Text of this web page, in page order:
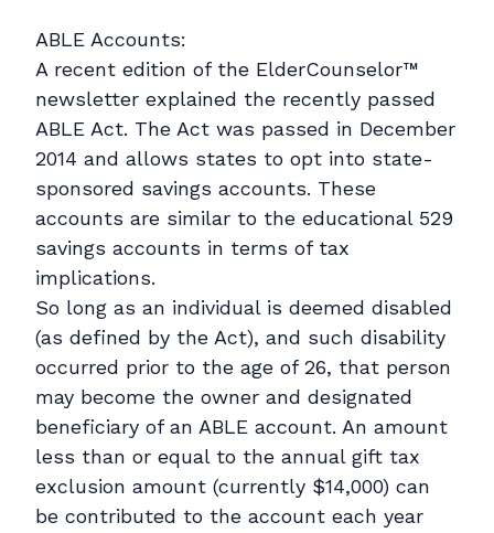
ABLE Accounts:
A recent edition of the ElderCounselor™
newsletter explained the recently passed
ABLE Act. The Act was passed in December
2014 and allows states to opt into state-
sponsored savings accounts. These
accounts are similar to the educational 529
savings accounts in terms of tax
implications.
So long as an individual is deemed disabled
(as defined by the Act), and such disability
occurred prior to the age of 26, that person
may become the owner and designated
beneficiary of an ABLE account. An amount
less than or equal to the annual gift tax
exclusion amount (currently $14,000) can
be contributed to the account each year